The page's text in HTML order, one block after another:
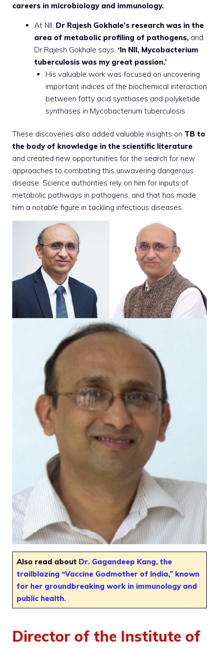
careers in microbiology and immunology.
At NII, Dr Rajesh Gokhale’s research was in the
area of metabolic profiling of pathogens, and
Dr Rajesh Gokhale says, ‘In NII, Mycobacterium
tuberculosis was my great passion.’
His valuable work was focused on uncovering
important indices of the biochemical interaction
between fatty acid synthases and polyketide
synthases in Mycobacterium tuberculosis.
These discoveries also added valuable insights on TB to
the body of knowledge in the scientific literature
and created new opportunities for the search for new
approaches to combating this unwavering dangerous
disease. Science authorities rely on him for inputs of
metabolic pathways in pathogens, and that has made
him a notable figure in tackling infectious diseases.
Also read about Dr. Gagandeep Kang, the
trailblazing “Vaccine Godmother of India,” known
for her groundbreaking work in immunology and
public health.
Director of the Institute of